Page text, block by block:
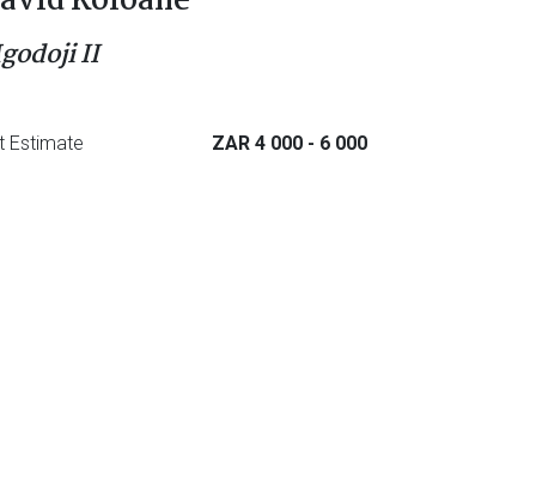
II
Estimate ZAR 4 000 - 6 000